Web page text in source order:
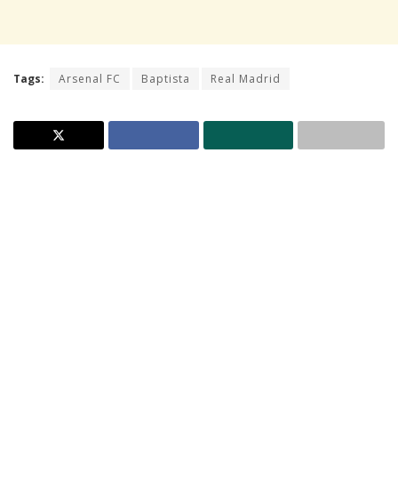
Tags: Arsenal FC Baptista Real Madrid